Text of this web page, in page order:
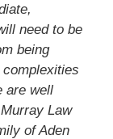
need to be
being
are well
Law
of Aden